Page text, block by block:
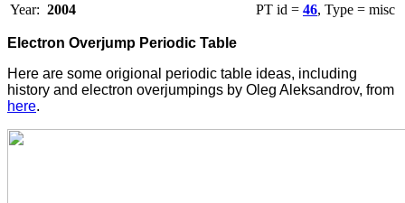
Year: 2004 PT id = 46, Type = misc
Electron Overjump Periodic Table
Here are some origional periodic table ideas, including
history and electron overjumpings by Oleg Aleksandrov, from
here.